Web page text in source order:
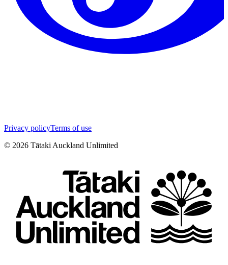
Privacy policyTerms of use
© 2026 Tātaki Auckland Unlimited